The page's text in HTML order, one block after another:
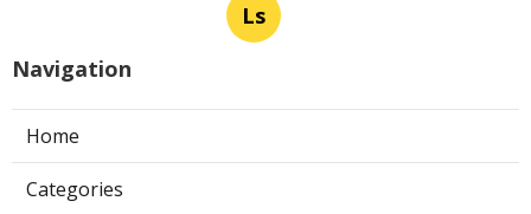
Ls
Navigation
Home
Categories